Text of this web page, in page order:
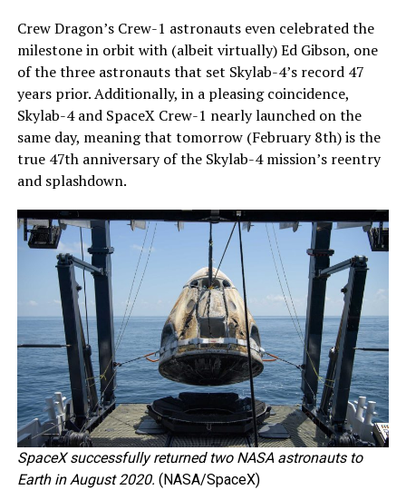
Crew Dragon’s Crew-1 astronauts even celebrated the
milestone in orbit with (albeit virtually) Ed Gibson, one
of the three astronauts that set Skylab-4’s record 47
years prior. Additionally, in a pleasing coincidence,
Skylab-4 and SpaceX Crew-1 nearly launched on the
same day, meaning that tomorrow (February 8th) is the
true 47th anniversary of the Skylab-4 mission’s reentry
and splashdown.
SpaceX successfully returned two NASA astronauts to
Earth in August 2020. (NASA/SpaceX)